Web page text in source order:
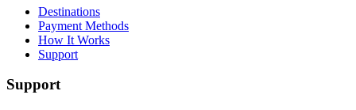
Destinations
Payment Methods
How It Works
Support
Support